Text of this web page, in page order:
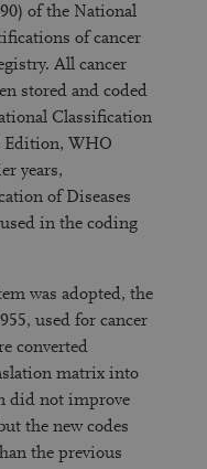
of the National
of cancer
All cancer
stored and coded
Classification
Edition, WHO
years,
of Diseases
in the coding
was adopted, the
used for cancer
converted
matrix into
did not improve
the new codes
the previous